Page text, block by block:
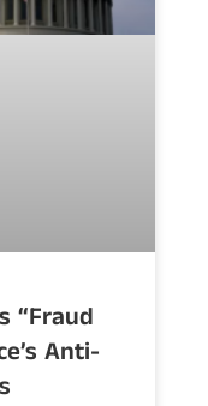
“Fraud
Anti-